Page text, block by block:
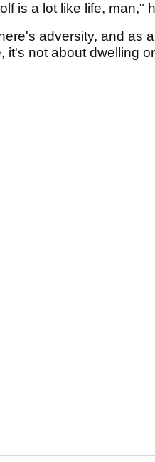
is a lot like life, man,"
adversity, and as
it's not about dwelling